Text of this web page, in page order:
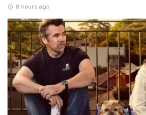
8 hours ago